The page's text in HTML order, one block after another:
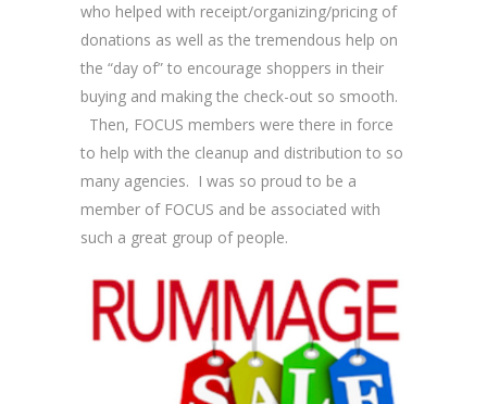
who helped with receipt/organizing/pricing of
donations as well as the tremendous help on
the “day of” to encourage shoppers in their
buying and making the check-out so smooth.
Then, FOCUS members were there in force
to help with the cleanup and distribution to so
many agencies. I was so proud to be a
member of FOCUS and be associated with
such a great group of people.